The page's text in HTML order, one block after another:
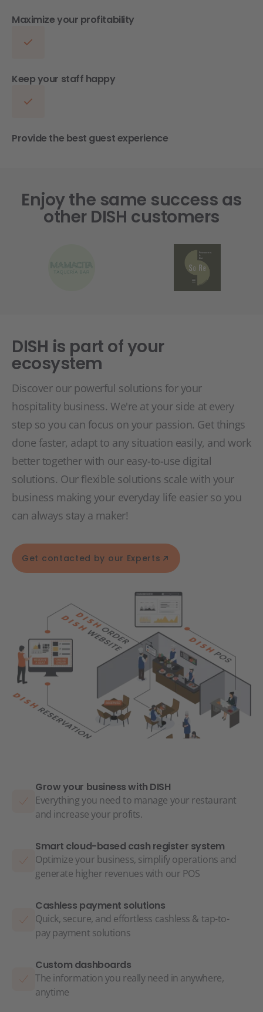
Maximize your profitability
Keep your staff happy
Provide the best guest experience
Enjoy the same success as
other DISH customers
DISH is part of your
ecosystem
Discover our powerful solutions for your
hospitality business. We're at your side at every
step so you can focus on your passion. Get things
done faster, adapt to any situation easily, and work
better together with our easy-to-use digital
solutions. Our flexible solutions scale with your
business making your everyday life easier so you
can always stay a maker!
Get contacted by our Experts
Grow your business with DISH
Everything you need to manage your restaurant
and increase your profits.
Smart cloud-based cash register system
Optimize your business, simplify operations and
generate higher revenues with our POS
Cashless payment solutions
Quick, secure, and effortless cashless & tap-to-
pay payment solutions
Custom dashboards
The information you really need in anywhere,
anytime